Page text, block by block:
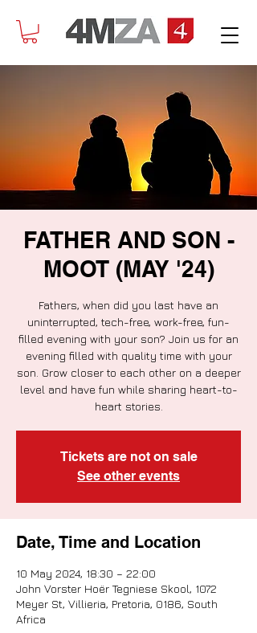
FATHER AND SON -
MOOT (MAY '24)
Fathers, when did you last have an
uninterrupted, tech-free, work-free, fun-
filled evening with your son? Join us for an
evening filled with quality time with your
son. Grow closer to each other on a deeper
level and have fun while sharing heart-to-
heart stories.
Tickets are not on sale
See other events
Date, Time and Location
10 May 2024, 18:30 – 22:00
John Vorster Hoër Tegniese Skool, 1072
Meyer St, Villieria, Pretoria, 0186, South
Africa